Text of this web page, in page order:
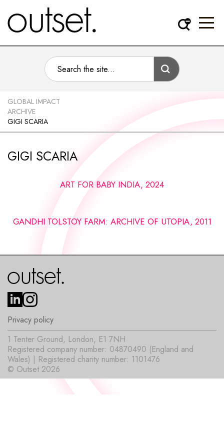
GLOBAL IMPACT
ARCHIVE
GIGI SCARIA
GIGI SCARIA
ART FOR BABY INDIA, 2024
GANDHI TOLSTOY FARM: ARCHIVE OF UTOPIA, 2011
Privacy policy
© Outset 2026
1 Tenter Ground, London, E1 7NH
Registered company number: 04870490 (England and
Wales) | Registered charity number: 1101476